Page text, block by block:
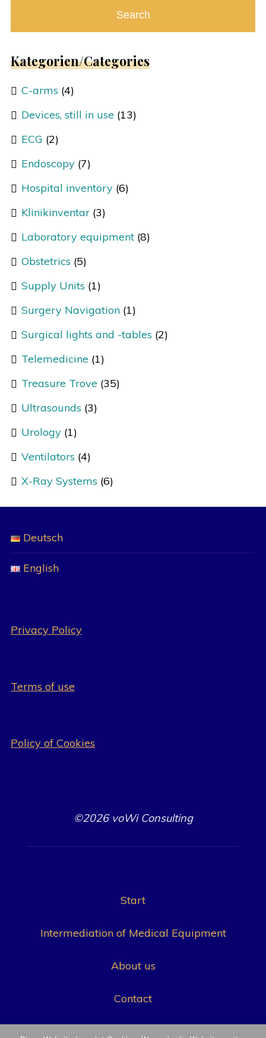
Search
Kategorien/Categories
C-arms (4)
Devices, still in use (13)
ECG (2)
Endoscopy (7)
Hospital inventory (6)
Klinikinventar (3)
Laboratory equipment (8)
Obstetrics (5)
Supply Units (1)
Surgery Navigation (1)
Surgical lights and -tables (2)
Telemedicine (1)
Treasure Trove (35)
Ultrasounds (3)
Urology (1)
Ventilators (4)
X-Ray Systems (6)
Deutsch
English
Privacy Policy
Terms of use
Policy of Cookies
©2026 voWi Consulting
Start
Intermediation of Medical Equipment
About us
Contact